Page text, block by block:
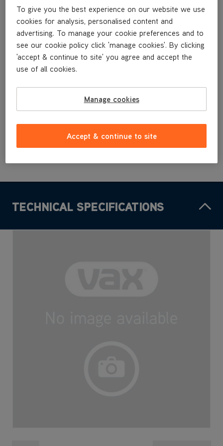
CCQSASV1P1
CCQSAV1P1
CCQSAV1P1
CCQSAV1T1
CCQSAV1T1
£3.99
Buy Now
TECHNICAL SPECIFICATIONS
To give you the best experience on our website we use
cookies for analysis, personalised content and
advertising. To manage your cookie preferences and to
see our cookie policy click 'manage cookies'. By clicking
'accept & continue to site' you agree and accept the
use of all cookies.
Manage cookies
Accept & continue to site